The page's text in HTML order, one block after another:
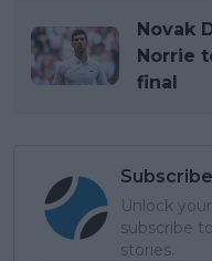
Novak
Norrie
final
Unlock
subscribe
stories.